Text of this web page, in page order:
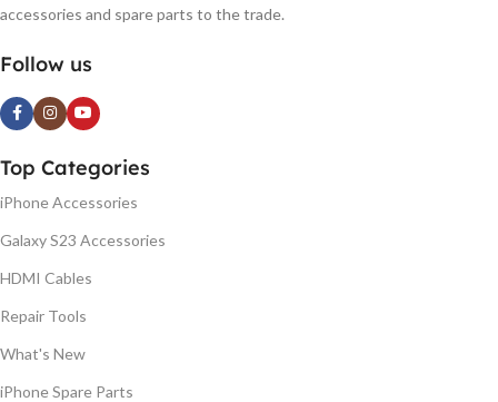
accessories and spare parts to the trade.
Follow us
Top Categories
iPhone Accessories
Galaxy S23 Accessories
HDMI Cables
Repair Tools
What's New
iPhone Spare Parts